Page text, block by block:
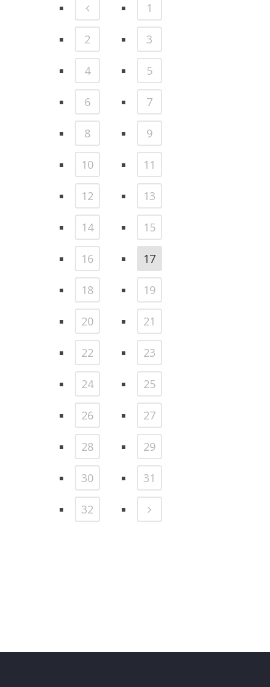
1
2 3
4 5
6 7
8 9
10 11
12 13
14 15
16 17
18 19
20 21
22 23
24 25
26 27
28 29
30 31
32